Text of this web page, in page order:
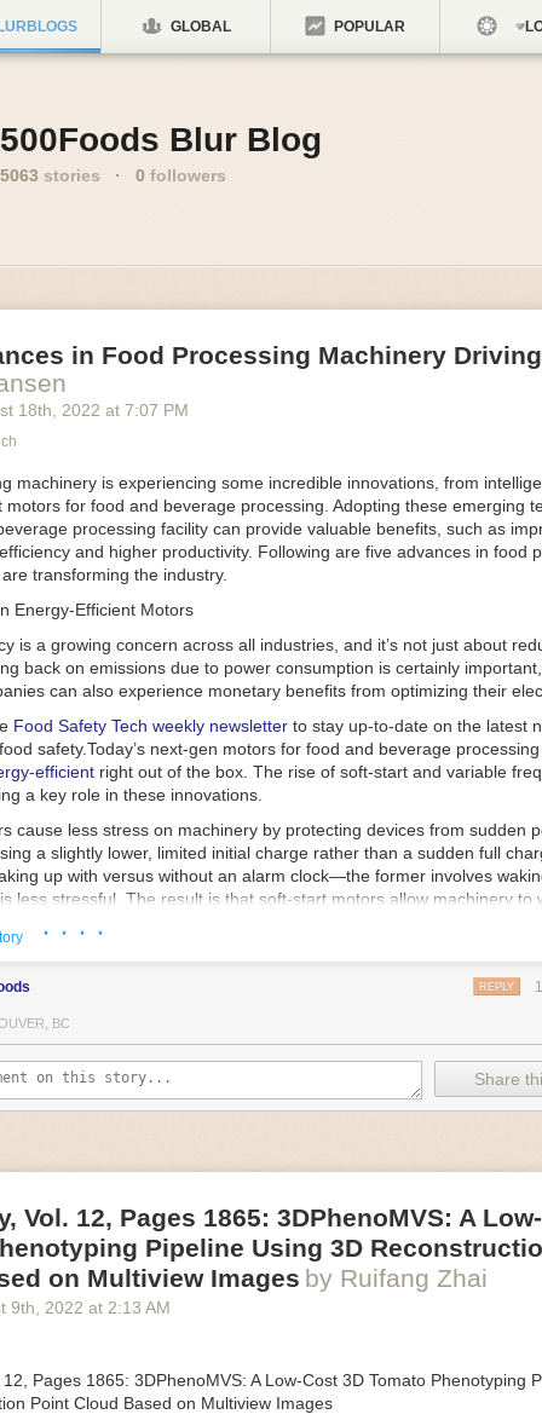
GLOBAL POPULAR
500Foods Blur Blog
5063 stories · 0 followers
in Food Processing Machinery
18th , 2022 at 7:07 PM
machinery is experiencing some incredible innovations, from
motors for food and beverage processing. Adopting these emerging
processing facility can provide valuable benefits, such as
and higher productivity. Following are five advances in food
transforming the industry.
Energy-Efficient Motors
is a growing concern across all industries, and it’s not just about
back on emissions due to power consumption is certainly
can also experience monetary benefits from optimizing their
Food Safety Tech weekly newsletter to stay up-to-date on the latest
safety.Today’s next-gen motors for food and beverage
efficient right out of the box. The rise of soft-start and variable
a key role in these innovations.
cause less stress on machinery by protecting devices from sudden
a slightly lower, limited initial charge rather than a sudden full
up with versus without an alarm clock—the former involves
less stressful. The result is that soft-start motors allow machinery to
drive motors use much less energy than other motor options.
variable frequency drive motor technology is limited specifically to
drive allows an AC motor to change its speed by changing the
the motor. A variable frequency drive is essentially a control
allowing them to start up with a lower voltage drop, similar to soft-
can be adjusted to fit the unique needs of specific devices and tasks.
the use of robotics, in the food and beverage industry is
can deliver significant benefit as businesses struggle to keep up
employees. However, processing foods like pastries, fruit or bread can
their stiff grippers crush soft items when trying to pick them up.
designed for handling delicate food items was
inspired by octopi and
and deflate using pressurized air so they open and close to
enough to lift items as delicate as marshmallows.
· · · ·
REPLY
BC
Share
Vol. 12, Pages 1865: 3DPhenoMVS: A
Pipeline Using 3D
on Multiview Images by Ruifang Zhai
9th , 2022 at 2:13 AM
Pages 1865: 3DPhenoMVS: A Low-Cost 3D Tomato Phenotyping
Point Cloud Based on Multiview Images